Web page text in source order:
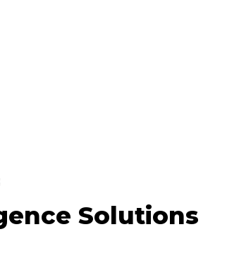
Solutions